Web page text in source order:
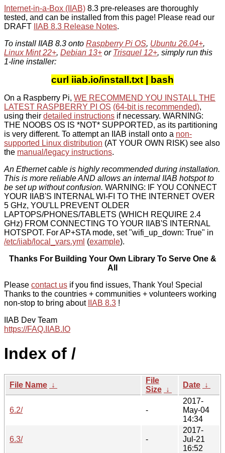
Internet-in-a-Box (IIAB) 8.3 pre-releases are thoroughly
tested, and can be installed from this page! Please read our
DRAFT
IIAB 8.3 Release Notes.
To install IIAB 8.3 onto Raspberry Pi OS, Ubuntu 26.04+,
Linux Mint 22+, Debian 13+ or Trisquel 12+, simply run this
1-line installer:
curl iiab.io/install.txt | bash
On a Raspberry Pi, WE RECOMMEND YOU INSTALL THE
LATEST RASPBERRY PI OS (64-bit is recommended),
using their detailed instructions if necessary. WARNING:
THE NOOBS OS IS *NOT* SUPPORTED, as its partitioning
is very different. To attempt an IIAB install onto a non-
supported Linux distribution (AT YOUR OWN RISK) see also
the manual/legacy instructions.
An Ethernet cable is highly recommended during installation.
This is more reliable AND allows an internal IIAB hotspot to
be set up without confusion. WARNING: IF YOU CONNECT
YOUR IIAB'S INTERNAL WI-FI TO THE INTERNET OVER
5 GHz, YOU'LL PREVENT OLDER
LAPTOPS/PHONES/TABLETS (WHICH REQUIRE 2.4
GHz) FROM CONNECTING TO YOUR IIAB'S INTERNAL
HOTSPOT. For AP+STA mode, set "wifi_up_down: True" in
/etc/iiab/local_vars.yml (example).
Thanks For Building Your Own Library To Serve One &
All
Please contact us if you find issues, Thank You! Special
Thanks to the countries + communities + volunteers working
non-stop to bring about
IIAB 8.3 !
IIAB Dev Team
https://FAQ.IIAB.IO
Index of /
File Name ↓
File
Size ↓
Date ↓
6.2/ -
2017-
May-04
14:34
6.3/ -
2017-
Jul-21
16:52